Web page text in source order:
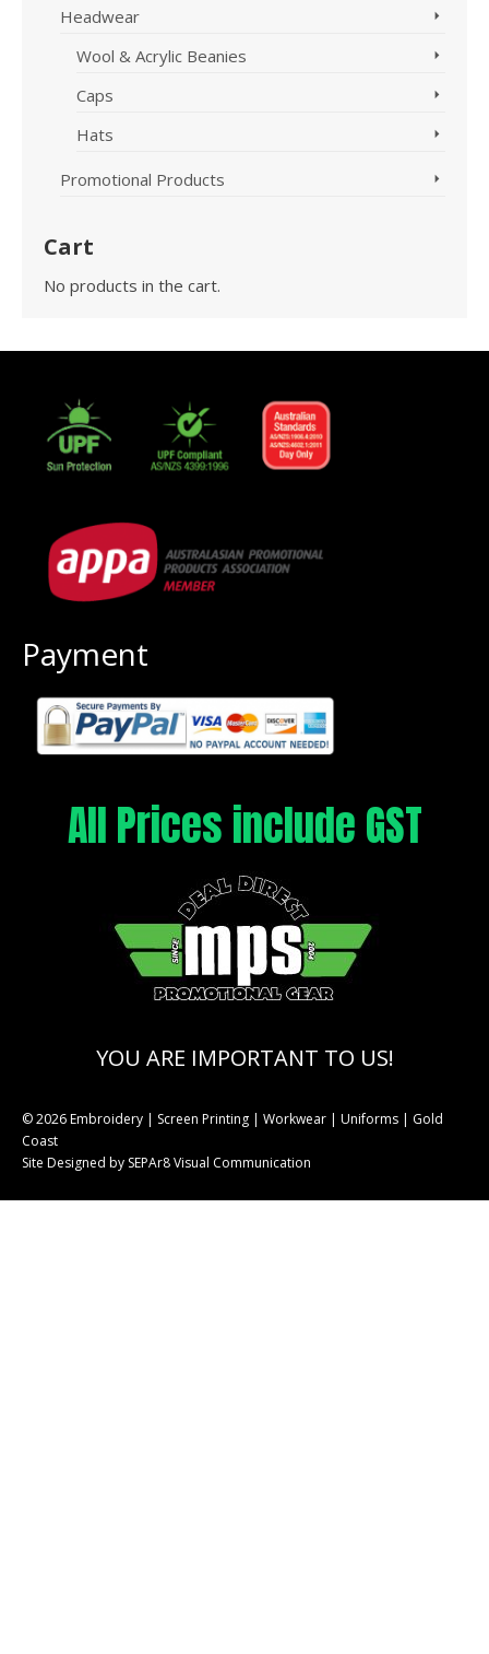
Headwear
Wool & Acrylic Beanies
Caps
Hats
Promotional Products
Cart
No products in the cart.
Payment
All Prices include GST
YOU ARE IMPORTANT TO US!
© 2026 Embroidery | Screen Printing | Workwear | Uniforms | Gold
Coast
Site Designed by SEPAr8 Visual Communication